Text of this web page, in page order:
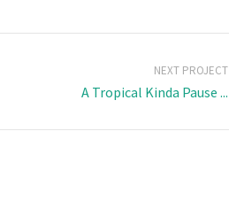
NEXT PROJECT
A Tropical Kinda Pause ...